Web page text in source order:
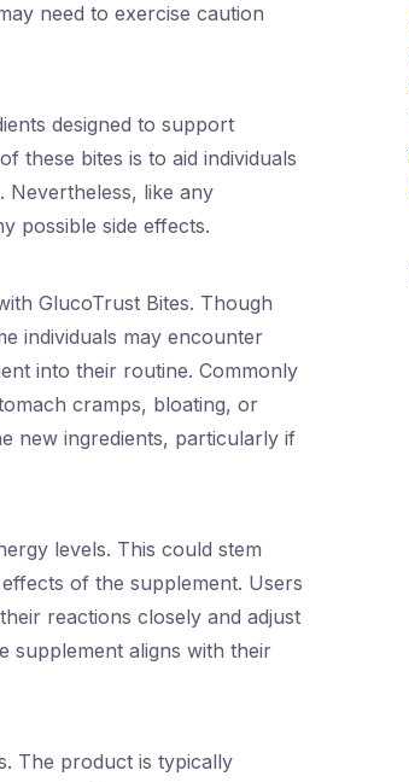
need to exercise caution
designed to support
these bites is to aid individuals
Nevertheless, like any
possible side effects.
GlucoTrust Bites. Though
individuals may encounter
into their routine. Commonly
cramps, bloating, or
new ingredients, particularly if
levels. This could stem
of the supplement. Users
reactions closely and adjust
supplement aligns with their
The product is typically